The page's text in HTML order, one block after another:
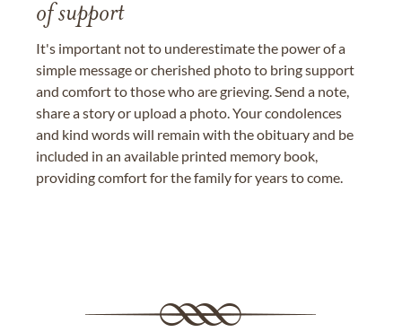
of support
It's important not to underestimate the power of a
simple message or cherished photo to bring support
and comfort to those who are grieving. Send a note,
share a story or upload a photo. Your condolences
and kind words will remain with the obituary and be
included in an available printed memory book,
providing comfort for the family for years to come.